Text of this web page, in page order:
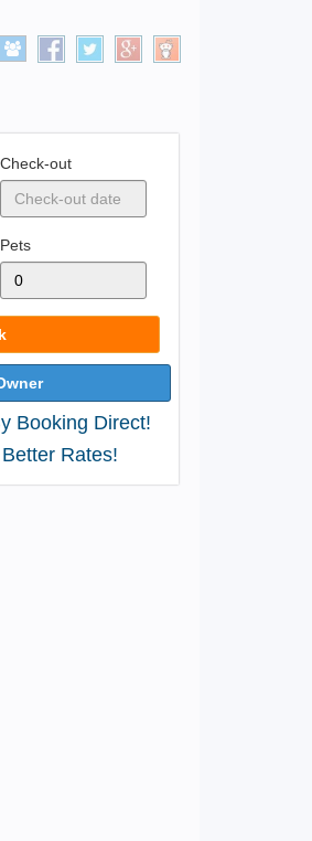
Check-out
Pets
Booking Direct!
Rates!